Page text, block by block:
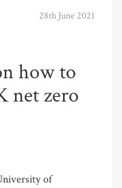
28th June 2021
how to
net zero
of